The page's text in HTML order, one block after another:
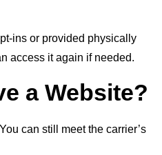
ins or provided physically
access it again if needed.
a Website?
can still meet the carrier’s